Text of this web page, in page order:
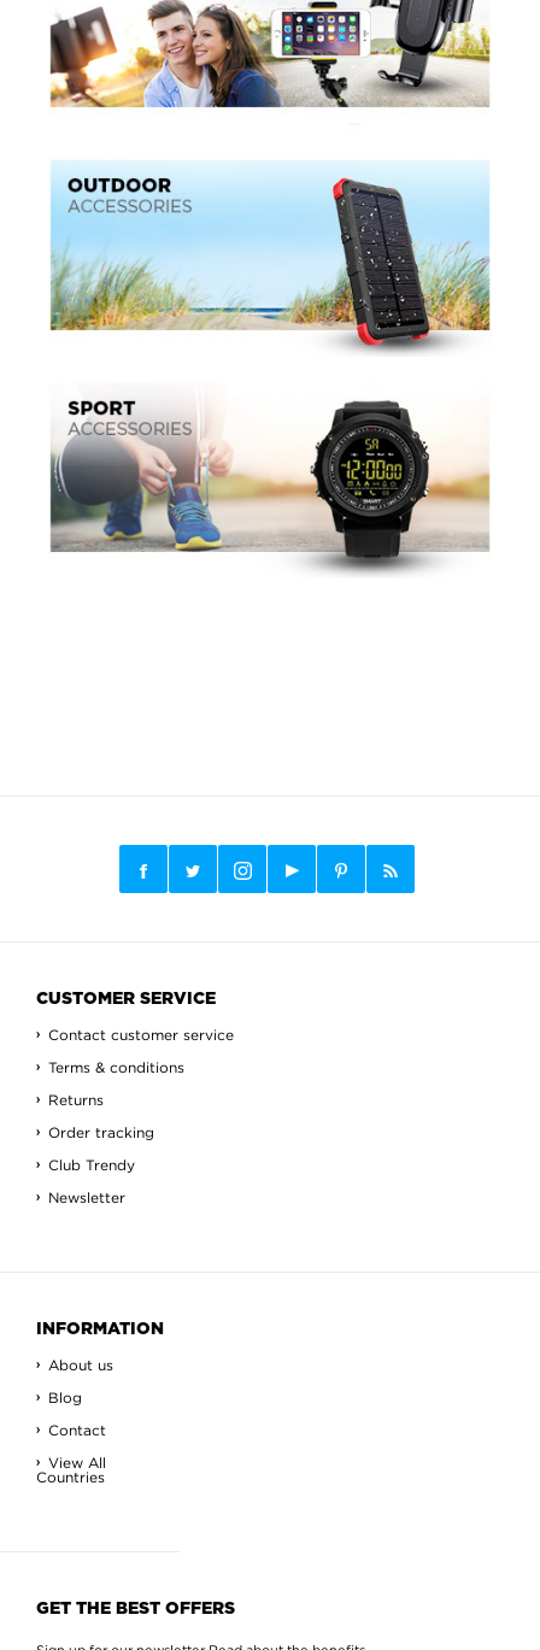
CUSTOMER SERVICE
Contact customer service
Terms & conditions
Returns
Order tracking
Club Trendy
Newsletter
INFORMATION
About us
Blog
Contact
View All
Countries
GET THE BEST OFFERS